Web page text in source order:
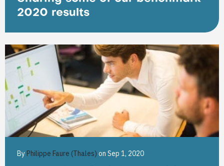
2020 results
By Philippe Faure (Thales) on Sep 1, 2020